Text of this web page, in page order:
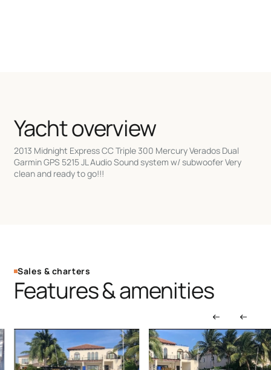
Yacht overview
2013 Midnight Express CC Triple 300 Mercury Verados Dual
Garmin GPS 5215 JL Audio Sound system w/ subwoofer Very
clean and ready to go!!!
Sales & charters
Features & amenities